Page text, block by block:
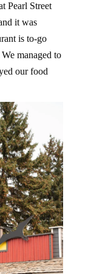
Pearl Street
it was
is to-go
managed to
our food